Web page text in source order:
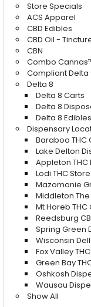
Store Specials
ACS Apparel
CBD Edibles
CBD Oil -
CBN
Combo
Compliant Delta
Delta 8
Delta 8 Carts
Delta 8
Delta 8 Edibles
Dispensary
Baraboo THC
Lake Delton
Appleton
Lodi THC Store
Mazomanie
Middleton
Mt Horeb
Reedsburg
Spring Green
Wisconsin
Fox Valley
Green Bay
Oshkosh
Wausau
Show All